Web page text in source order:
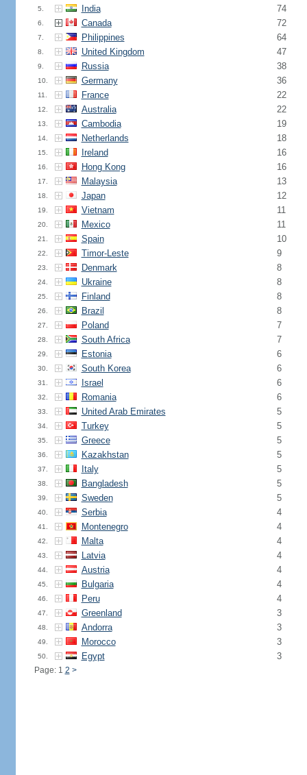
5. India 74
6. Canada 72
7. Philippines 64
8. United Kingdom 47
9. Russia 38
10. Germany 36
11. France 22
12. Australia 22
13. Cambodia 19
14. Netherlands 18
15. Ireland 16
16. Hong Kong 16
17. Malaysia 13
18. Japan 12
19. Vietnam 11
20. Mexico 11
21. Spain 10
22. Timor-Leste 9
23. Denmark 8
24. Ukraine 8
25. Finland 8
26. Brazil 8
27. Poland 7
28. South Africa 7
29. Estonia 6
30. South Korea 6
31. Israel 6
32. Romania 6
33. United Arab Emirates 5
34. Turkey 5
35. Greece 5
36. Kazakhstan 5
37. Italy 5
38. Bangladesh 5
39. Sweden 5
40. Serbia 4
41. Montenegro 4
42. Malta 4
43. Latvia 4
44. Austria 4
45. Bulgaria 4
46. Peru 4
47. Greenland 3
48. Andorra 3
49. Morocco 3
50. Egypt 3
Page: 1 2 >